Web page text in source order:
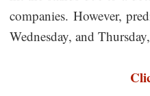
companies. However,
Wednesday, and